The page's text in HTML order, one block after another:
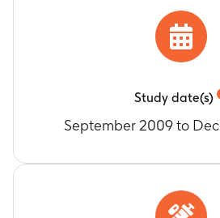
Study date(s)
September 2009 to